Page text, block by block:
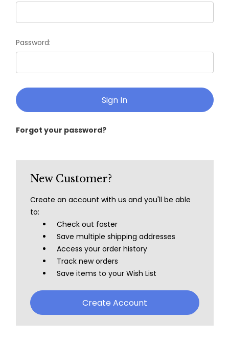
Password:
Forgot your password?
New Customer?
Create an account with us and you'll be able
to:
Check out faster
Save multiple shipping addresses
Access your order history
Track new orders
Save items to your Wish List
Create Account